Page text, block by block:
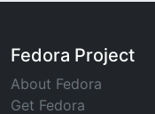
Fedora Project
About Fedora
Get Fedora